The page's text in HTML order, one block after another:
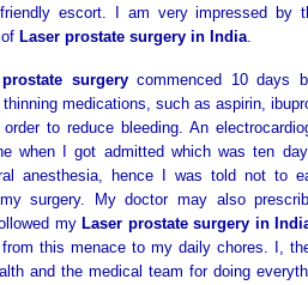
escort. I am very impressed by
Laser prostate surgery in India.
surgerycommenced 10 days
medications, such as aspirin,
to reduce bleeding. An
when I got admitted which was ten
anesthesia, hence I was told not to
surgery. My doctor may also
my Laser prostate surgery in
this menace to my daily chores. I,
and the medical team for doing